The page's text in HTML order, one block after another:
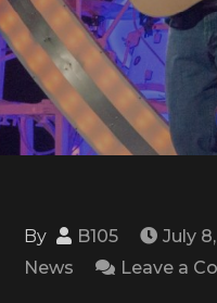
By B105 July
News
Leave a